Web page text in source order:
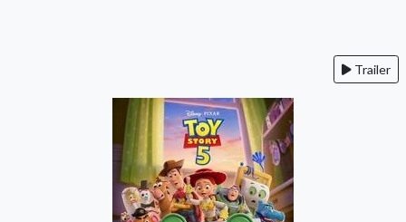
Trailer